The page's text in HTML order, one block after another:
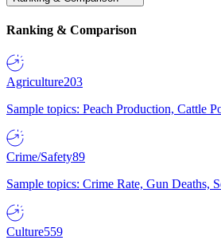
Ranking & Comparison
Agriculture203
Sample topics: Peach Production, Cattle
Crime/Safety89
Sample topics: Crime Rate, Gun Deaths,
Culture559